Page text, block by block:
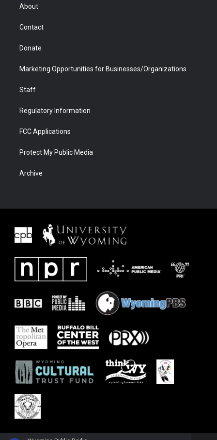
About
Contact
Donate
Marketing Opportunities for Businesses/Organizations
Staff
Regulatory Information
FCC Applications
Protect My Public Media
Archive